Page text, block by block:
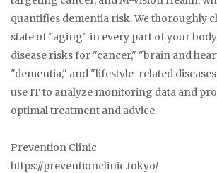
quantifies dementia risk. We thoroughly
state of "aging" in every part of your
disease risks for "cancer," "brain and
"dementia," and "lifestyle-related
use IT to analyze monitoring data and
optimal treatment and advice.
Prevention Clinic
https://preventionclinic.tokyo/